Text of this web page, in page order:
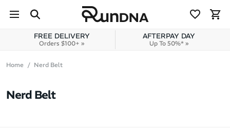
Skip to content
FREE DELIVERY
Orders $100+ »
AFTERPAY DAY
Up To 50%* »
Home Nerd Belt
Nerd Belt